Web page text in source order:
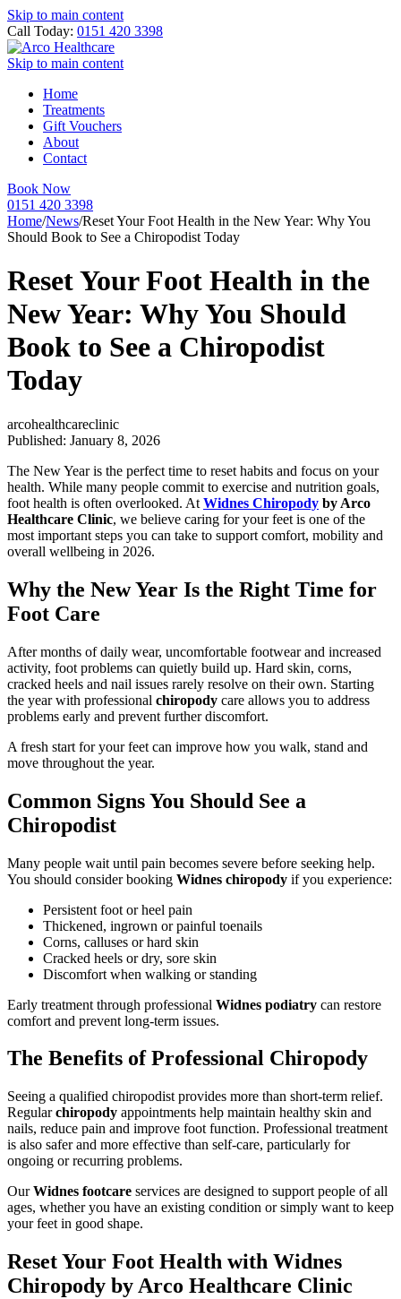
Skip to main content
Call Today: 0151 420 3398
Skip to main content
Home
Treatments
Gift Vouchers
About
Contact
Book Now
0151 420 3398
Home/News/Reset Your Foot Health in the New Year: Why You
Should Book to See a Chiropodist Today
Reset Your Foot Health in the
New Year: Why You Should
Book to See a Chiropodist
Today
arcohealthcareclinic
Published: January 8, 2026
The New Year is the perfect time to reset habits and focus on your
health. While many people commit to exercise and nutrition goals,
foot health is often overlooked. At Widnes Chiropody by Arco
Healthcare Clinic, we believe caring for your feet is one of the
most important steps you can take to support comfort, mobility and
overall wellbeing in 2026.
Why the New Year Is the Right Time for
Foot Care
After months of daily wear, uncomfortable footwear and increased
activity, foot problems can quietly build up. Hard skin, corns,
cracked heels and nail issues rarely resolve on their own. Starting
the year with professional chiropody care allows you to address
problems early and prevent further discomfort.
A fresh start for your feet can improve how you walk, stand and
move throughout the year.
Common Signs You Should See a
Chiropodist
Many people wait until pain becomes severe before seeking help.
You should consider booking Widnes chiropody if you experience:
Persistent foot or heel pain
Thickened, ingrown or painful toenails
Corns, calluses or hard skin
Cracked heels or dry, sore skin
Discomfort when walking or standing
Early treatment through professional Widnes podiatry can restore
comfort and prevent long-term issues.
The Benefits of Professional Chiropody
Seeing a qualified chiropodist provides more than short-term relief.
Regularchiropody appointments help maintain healthy skin and
nails, reduce pain and improve foot function. Professional treatment
is also safer and more effective than self-care, particularly for
ongoing or recurring problems.
OurWidnes footcare services are designed to support people of all
ages, whether you have an existing condition or simply want to keep
your feet in good shape.
Reset Your Foot Health with Widnes
Chiropody by Arco Healthcare Clinic